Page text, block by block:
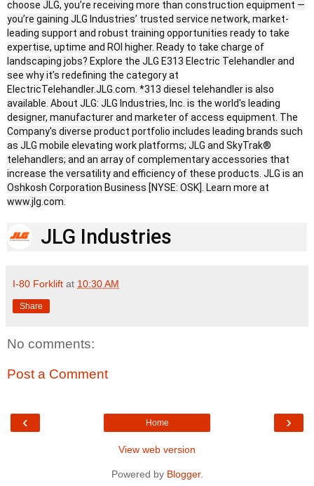
choose JLG, you’re receiving more than construction equipment —
you’re gaining JLG Industries’ trusted service network, market-
leading support and robust training opportunities ready to take
expertise, uptime and ROI higher. Ready to take charge of
landscaping jobs? Explore the JLG E313 Electric Telehandler and
see why it’s redefining the category at
ElectricTelehandler.JLG.com. *313 diesel telehandler is also
available. About JLG: JLG Industries, Inc. is the world's leading
designer, manufacturer and marketer of access equipment. The
Company's diverse product portfolio includes leading brands such
as JLG mobile elevating work platforms; JLG and SkyTrak®
telehandlers; and an array of complementary accessories that
increase the versatility and efficiency of these products. JLG is an
Oshkosh Corporation Business [NYSE: OSK]. Learn more at
www.jlg.com.
JLG Industries
I-80 Forklift at 10:30 AM
Share
No comments:
Post a Comment
‹ ›
Home
View web version
Powered by Blogger.